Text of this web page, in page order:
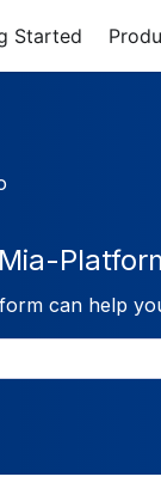
Started
can help